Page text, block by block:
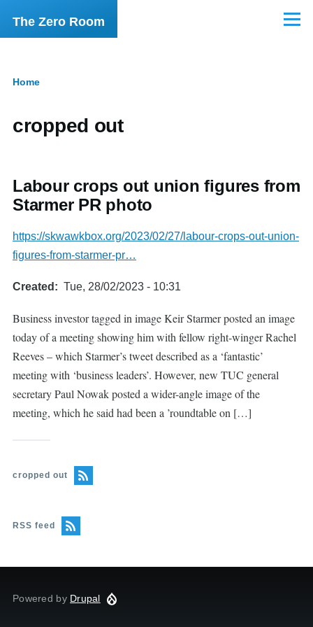
Skip to main content
The Zero Room Menu
Home
cropped out
Labour crops out union figures from
Starmer PR photo
https://skwawkbox.org/2023/02/27/labour-crops-out-union-
figures-from-starmer-pr…
Created Tue, 28/02/2023 - 10:31
Business investor tagged in image Keir Starmer posted an image
today of a meeting showing him with fellow right-winger Rachel
Reeves – which Starmer’s tweet described as a ‘fantastic’
meeting with ‘business leaders’. However, new TUC general
secretary Paul Nowak posted a wider-angle image of the
meeting, which he said had been a ’roundtable on […]
cropped out
RSS feed
Powered by Drupal